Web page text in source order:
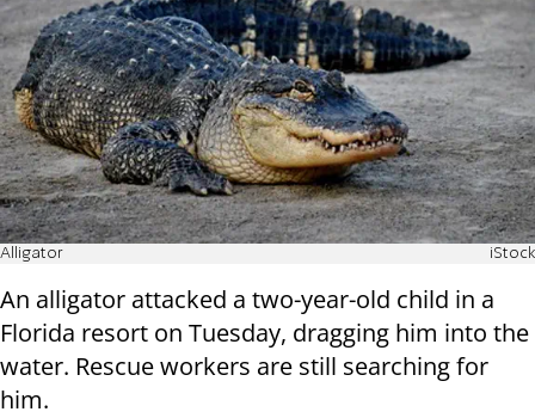
Alligator iStock
An alligator attacked a two-year-old child in a
Florida resort on Tuesday, dragging him into the
water. Rescue workers are still searching for
him.